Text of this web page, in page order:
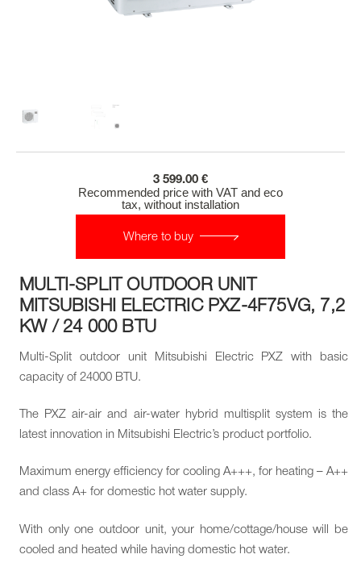
3 599.00 €
Recommended price with VAT and eco
tax, without installation
Where to buy
MULTI-SPLIT OUTDOOR UNIT
MITSUBISHI ELECTRIC PXZ-4F75VG, 7,2
KW / 24 000 BTU
Multi-Split outdoor unit Mitsubishi Electric PXZ with basic
capacity of 24000 BTU.
The PXZ air-air and air-water hybrid multisplit system is the
latest innovation in Mitsubishi Electric’s product portfolio.
Maximum energy efficiency for cooling A+++, for heating – A++
and class A+ for domestic hot water supply.
With only one outdoor unit, your home/cottage/house will be
cooled and heated while having domestic hot water.